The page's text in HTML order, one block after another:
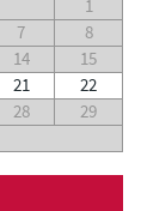
1
7
8
14
15
21
22
28
29